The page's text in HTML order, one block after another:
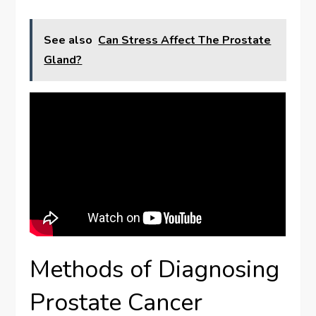
See also Can Stress Affect The Prostate
Gland?
Methods of Diagnosing
Prostate Cancer